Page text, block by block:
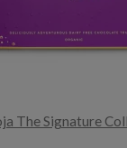
The Signature